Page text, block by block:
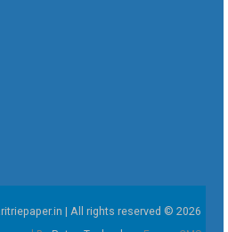
| All rights reserved © 2026